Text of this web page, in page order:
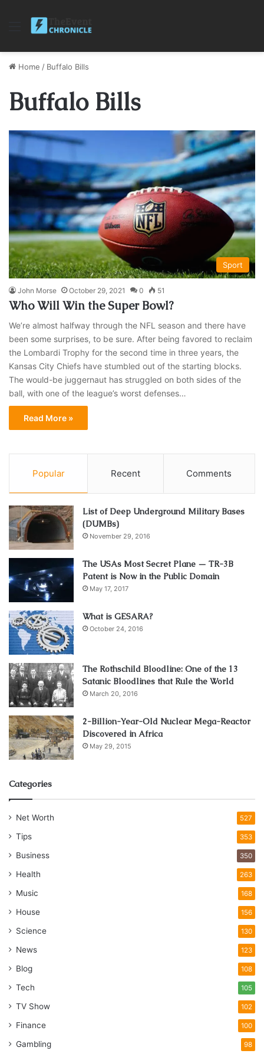
Menu
Home / Buffalo Bills
Buffalo Bills
Sport
John Morse October 29, 2021 0 51
Who Will Win the Super Bowl?
We’re almost halfway through the NFL season and there have
been some surprises, to be sure. After being favored to reclaim
the Lombardi Trophy for the second time in three years, the
Kansas City Chiefs have stumbled out of the starting blocks.
The would-be juggernaut has struggled on both sides of the
ball, with one of the league’s worst defenses…
Read More »
Popular Recent Comments
List of Deep Underground Military Bases
(DUMBs)
November 29, 2016
The USAs Most Secret Plane — TR-3B
Patent is Now in the Public Domain
May 17, 2017
What is GESARA?
October 24, 2016
The Rothschild Bloodline: One of the 13
Satanic Bloodlines that Rule the World
March 20, 2016
2-Billion-Year-Old Nuclear Mega-Reactor
Discovered in Africa
May 29, 2015
Categories
Net Worth 527
Tips 353
Business 350
Health 263
Music 168
House 156
Science 130
News 123
Blog 108
Tech 105
TV Show 102
Finance 100
Gambling 98